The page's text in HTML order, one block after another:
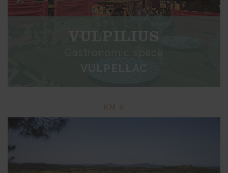
VULPILIUS
Gastronomic space
VULPELLAC